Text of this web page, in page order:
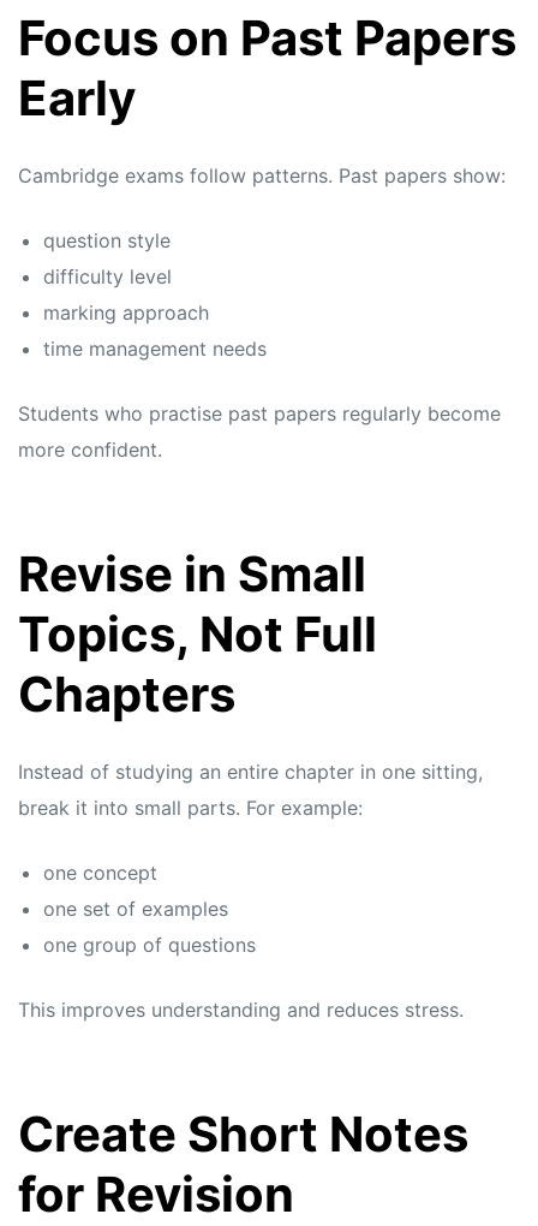
Focus on Past Papers
Early
Cambridge exams follow patterns. Past papers show:
question style
difficulty level
marking approach
time management needs
Students who practise past papers regularly become
more confident.
Revise in Small
Topics, Not Full
Chapters
Instead of studying an entire chapter in one sitting,
break it into small parts. For example:
one concept
one set of examples
one group of questions
This improves understanding and reduces stress.
Create Short Notes
for Revision